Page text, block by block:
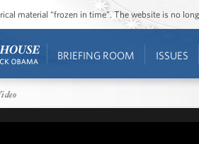
material “frozen in time”. The website is no
BRIEFING ROOM ISSUES